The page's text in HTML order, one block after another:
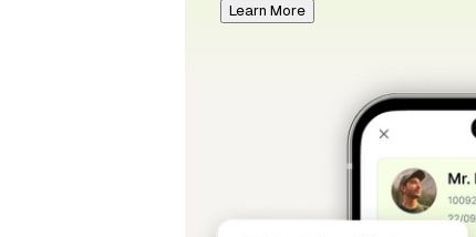
Learn More